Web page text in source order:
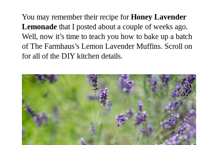
You may remember their recipe forHoney Lavender
Lemonadethat I posted about a couple of weeks ago.
Well, now it’s time to teach you how to bake up a batch
of The Farmhaus’s Lemon Lavender Muffins. Scroll on
for all of the DIY kitchen details.